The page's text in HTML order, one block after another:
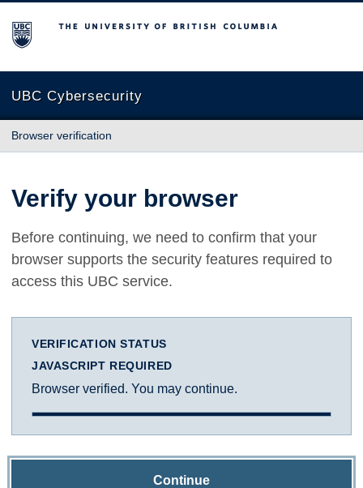
The University of British Columbia
UBC Cybersecurity
Browser verification
Verify your browser
Before continuing, we need to confirm that your
browser supports the security features required to
access this UBC service.
VERIFICATION STATUS
JAVASCRIPT REQUIRED
Browser verified. You may continue.
Continue